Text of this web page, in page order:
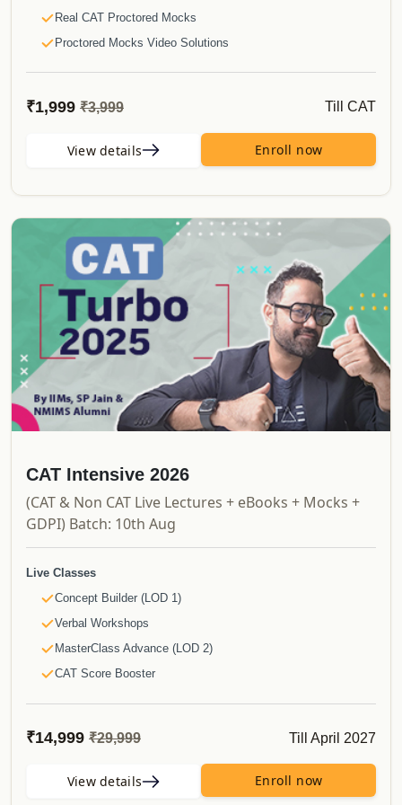
Course Validity
Real CAT 2024 vs CAT Mock Difficulty
Real CAT Proctored Mocks
Proctored Mocks Video Solutions
Sectional Tests
Sprint Tests
E-Books
CATKing Bible
Last Leap to CAT eBooks
Special Offerrings
Updates
Course Validity
Real CAT 2024 vs CAT Mock Difficulty
And much more..
₹1,999 ₹3,999 Till CAT
View details Enroll now
CAT Intensive 2026
(CAT & Non CAT Live Lectures + eBooks + Mocks +
GDPI) Batch: 10th Aug
Live Classes
Concept Builder (LOD 1)
Verbal Workshops
MasterClass Advance (LOD 2)
CAT Score Booster
Recorded Videos
Launchpad
₹14,999 ₹29,999 Till April 2027
View details Enroll now